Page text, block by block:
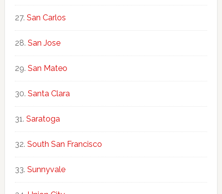
San Carlos
San Jose
San Mateo
Santa Clara
Saratoga
South San Francisco
Sunnyvale